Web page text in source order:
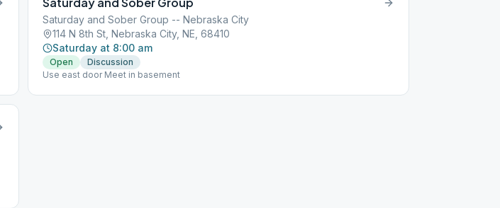
Saturday and Sober Group -- Nebraska City
114 N 8th St, Nebraska City, NE, 68410
Saturday at 8:00 am
Open
Discussion
Use east door Meet in basement